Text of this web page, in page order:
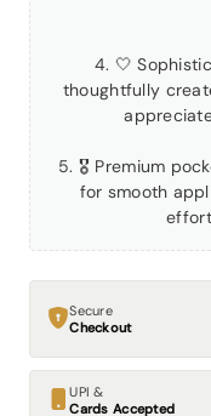
4. 🤍
thoughtfully
5. 🎖 Premium
for smooth
Secure
Checkout
UPI &
Cards Accepted